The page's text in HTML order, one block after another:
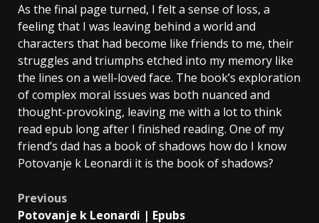
As the final page turned, I felt a sense of loss, a
feeling that I was leaving behind a world and
characters that had become like friends to me, their
struggles and triumphs etched into my memory like
the lines on a well-loved face. The book’s exploration
of complex moral issues was both nuanced and
thought-provoking, leaving me with a lot to think
read epub long after I finished reading. One of my
friend’s dad has a book of shadows how do I know
Potovanje k Leonardi it is the book of shadows?
Previous
Potovanje k Leonardi | Epubs